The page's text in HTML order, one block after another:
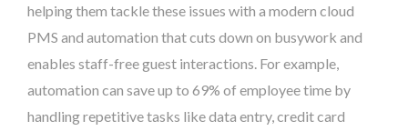
helping them tackle these issues with a modern cloud
PMS and automation that cuts down on busywork and
enables staff-free guest interactions. For example,
automation can save up to 69% of employee time by
handling repetitive tasks like data entry, credit card